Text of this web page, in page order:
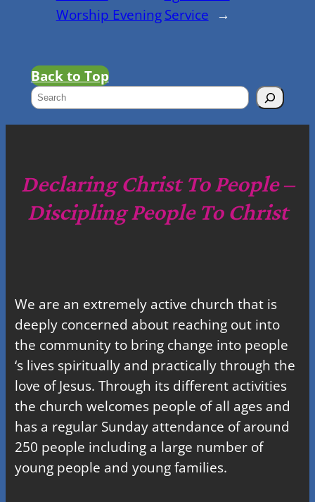
Worship EveningService →
Back to Top
S
c
h
Declaring Christ To People –
Discipling People To Christ
We are an extremely active church that is
deeply concerned about reaching out into
the community to bring change into people
‘s lives spiritually and practically through the
love of Jesus. Through its different activities
the church welcomes people of all ages and
has a regular Sunday attendance of around
250 people including a large number of
young people and young families.